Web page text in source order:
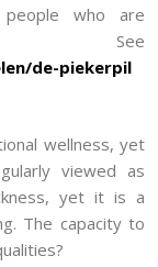
who are
See
de-piekerpil
wellness, yet
viewed as
yet it is a
The capacity to